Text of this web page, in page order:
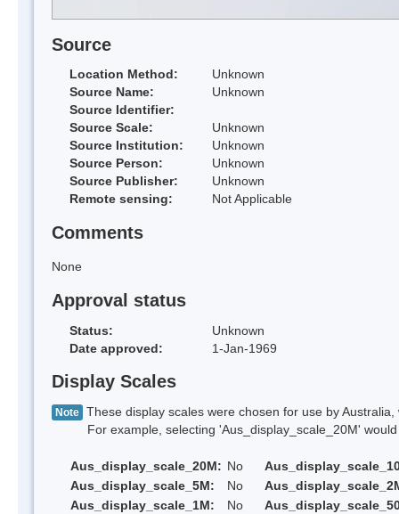
Source
Location Method:
Unknown
Source Name:
Unknown
Source Identifier:
Source Scale:
Unknown
Source Institution:
Unknown
Source Person:
Unknown
Source Publisher:
Unknown
Remote sensing:
Not Applicable
Comments
None
Approval status
Status:
Unknown
Date approved:
1-Jan-1969
Display Scales
Note These display scales were chosen for use by
For example, selecting 'Aus_display_scale_20M' would
Aus_display_scale_20M: No
Aus_display_scale_5M:
No
Aus_display_scale_1M:
No